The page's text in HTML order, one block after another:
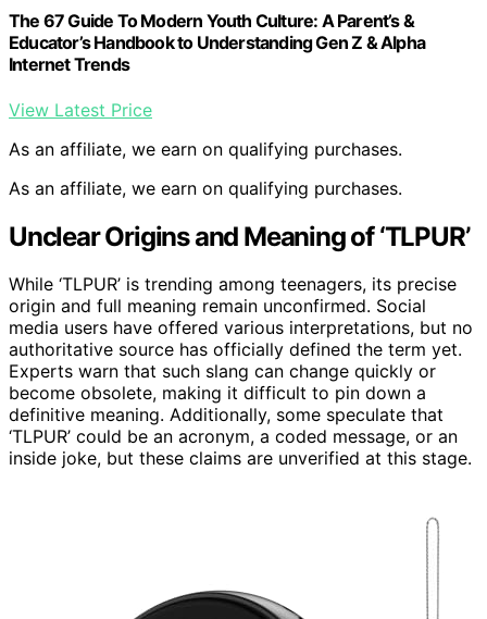
The 67 Guide To Modern Youth Culture: A Parent’s &
Educator’s Handbook to Understanding Gen Z & Alpha
Internet Trends
View Latest Price
As an affiliate, we earn on qualifying purchases.
As an affiliate, we earn on qualifying purchases.
Unclear Origins and Meaning of ‘TLPUR’
While ‘TLPUR’ is trending among teenagers, its precise
origin and full meaning remain unconfirmed. Social
media users have offered various interpretations, but no
authoritative source has officially defined the term yet.
Experts warn that such slang can change quickly or
become obsolete, making it difficult to pin down a
definitive meaning. Additionally, some speculate that
‘TLPUR’ could be an acronym, a coded message, or an
inside joke, but these claims are unverified at this stage.